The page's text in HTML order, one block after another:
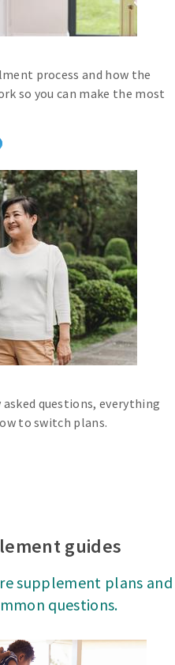
process and how the
so you can make the most
questions, everything
to switch plans.
guides
supplement plans and
questions.